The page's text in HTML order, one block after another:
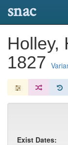
snac
Holley,
1827
Exist Dates: